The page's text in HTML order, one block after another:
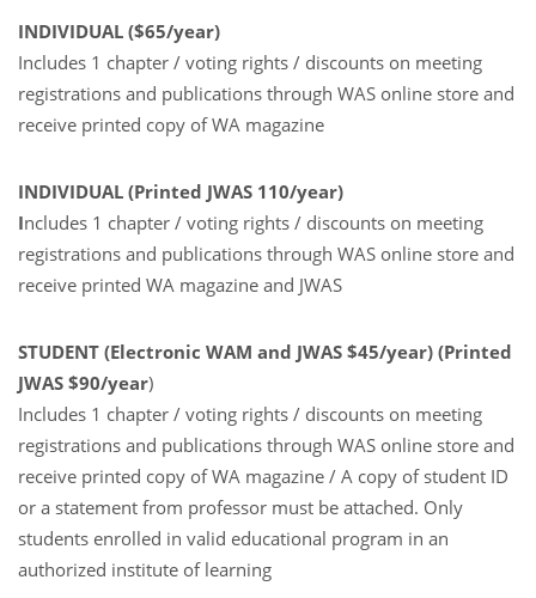
INDIVIDUAL ($65/year)
Includes 1 chapter / voting rights / discounts on meeting
registrations and publications through WAS online store and
receive printed copy of WA magazine
INDIVIDUAL (Printed JWAS 110/year)
Includes 1 chapter / voting rights / discounts on meeting
registrations and publications through WAS online store and
receive printed WA magazine and JWAS
STUDENT (Electronic WAM and JWAS $45/year) (Printed
JWAS $90/year)
Includes 1 chapter / voting rights / discounts on meeting
registrations and publications through WAS online store and
receive printed copy of WA magazine / A copy of student ID
or a statement from professor must be attached. Only
students enrolled in valid educational program in an
authorized institute of learning